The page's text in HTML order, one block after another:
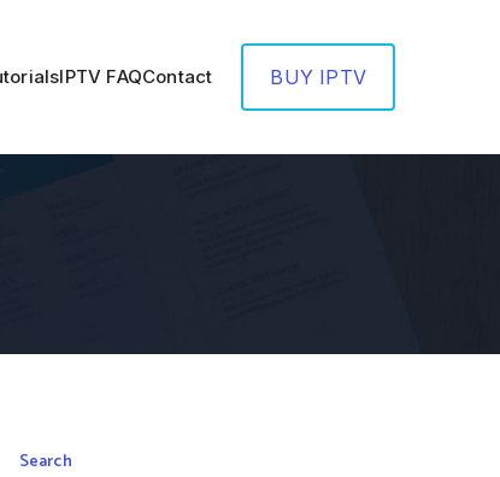
IPTV FAQContact BUY IPTV
Search